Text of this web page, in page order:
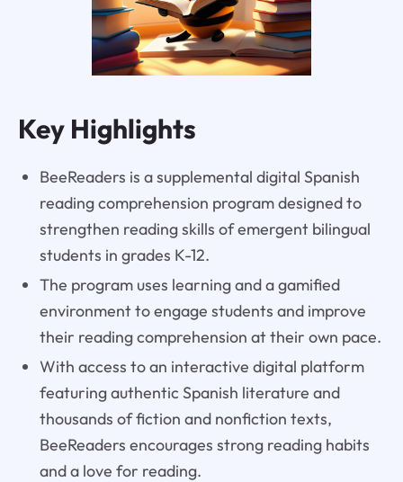
Key Highlights
BeeReaders is a supplemental digital Spanish
reading comprehension program designed to
strengthen reading skills of emergent bilingual
students in grades K-12.
The program uses learning and a gamified
environment to engage students and improve
their reading comprehension at their own pace.
With access to an interactive digital platform
featuring authentic Spanish literature and
thousands of fiction and nonfiction texts,
BeeReaders encourages strong reading habits
and a love for reading.